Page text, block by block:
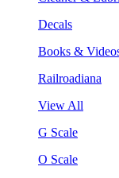
Decals
Books &
Railroadiana
View All
G Scale
O Scale